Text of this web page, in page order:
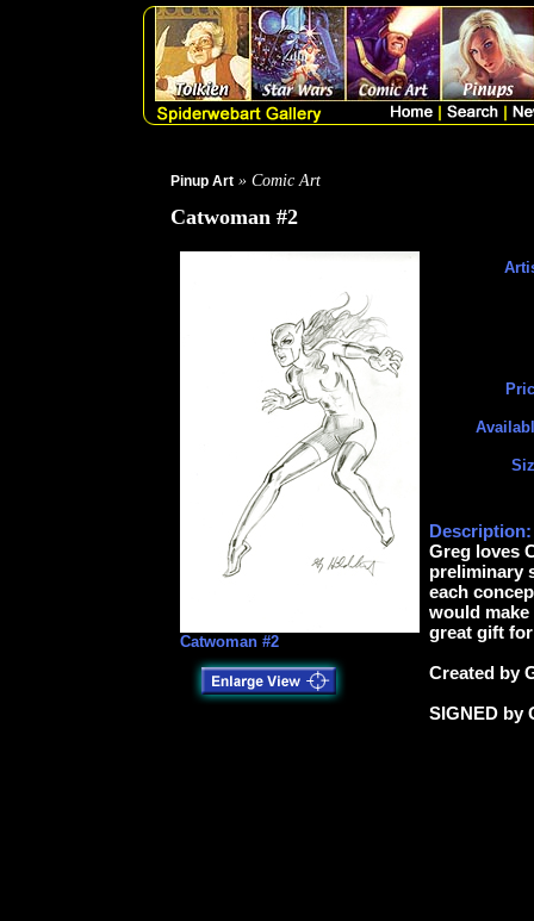
Pinup Art » Comic Art
Catwoman #2
Catwoman #2
Description:
Greg loves
preliminary
each
would
great gift
Created by
SIGNED by